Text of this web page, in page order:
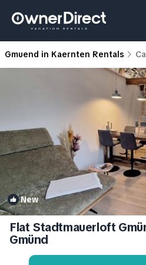
Gmuend in Kaernten Rentals
New
Flat Stadtmauerloft
Gmünd